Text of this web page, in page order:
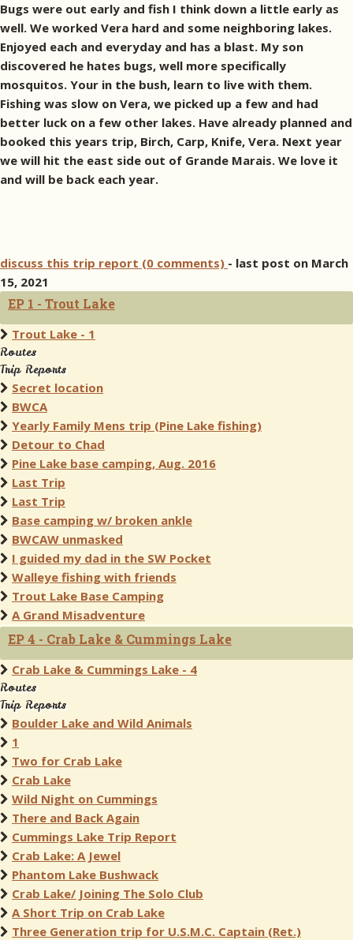
Bugs were out early and fish I think down a little early as
well. We worked Vera hard and some neighboring lakes.
Enjoyed each and everyday and has a blast. My son
discovered he hates bugs, well more specifically
mosquitos. Your in the bush, learn to live with them.
Fishing was slow on Vera, we picked up a few and had
better luck on a few other lakes. Have already planned and
booked this years trip, Birch, Carp, Knife, Vera. Next year
we will hit the east side out of Grande Marais. We love it
and will be back each year.
discuss this trip report (0 comments) - last post on March
15, 2021
EP 1 - Trout Lake
Trout Lake - 1
Routes
Trip Reports
Secret location
BWCA
Yearly Family Mens trip (Pine Lake fishing)
Detour to Chad
Pine Lake base camping, Aug. 2016
Last Trip
Last Trip
Base camping w/ broken ankle
BWCAW unmasked
I guided my dad in the SW Pocket
Walleye fishing with friends
Trout Lake Base Camping
A Grand Misadventure
EP 4 - Crab Lake & Cummings Lake
Crab Lake & Cummings Lake - 4
Routes
Trip Reports
Boulder Lake and Wild Animals
1
Two for Crab Lake
Crab Lake
Wild Night on Cummings
There and Back Again
Cummings Lake Trip Report
Crab Lake: A Jewel
Phantom Lake Bushwack
Crab Lake/ Joining The Solo Club
A Short Trip on Crab Lake
Three Generation trip for U.S.M.C. Captain (Ret.)